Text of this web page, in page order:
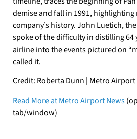
demise and fall in 1991,
company’s history. John Luetich,
spoke of the difficulty in distilling 64
airline into the events pictured on
called it.
Credit: Roberta Dunn | Metro Airport
Read More at Metro Airport News
tab/window)